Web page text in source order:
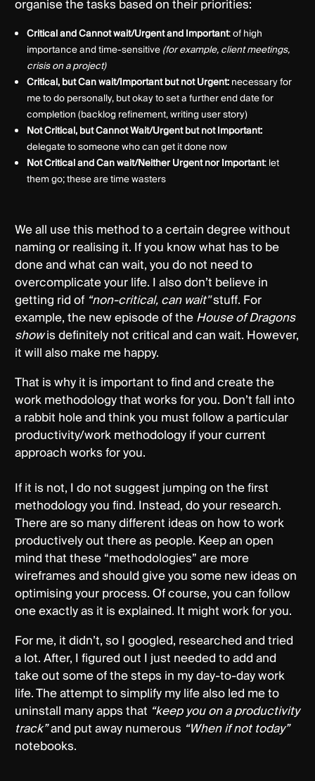
organise the tasks based on their priorities:
Critical and Cannot wait/Urgent and Important: of high
importance and time-sensitive(for example, client meetings,
crisis on a project)
Critical, but Can wait/Important but not Urgent:necessary for
me to do personally, but okay to set a further end date for
completion (backlog refinement, writing user story)
Not Critical, but Cannot Wait/Urgent but not Important:
delegate to someone who can get it done now
Not Critical and Can wait/Neither Urgent nor Important: let
them go; these are time wasters
We all use this method to a certain degree without
naming or realising it. If you know what has to be
done and what can wait, you do not need to
overcomplicate your life. I also don’t believe in
getting rid of “non-critical, can wait''stuff. For
example, the new episode of theHouse of Dragons
showis definitely not critical and can wait. However,
it will also make me happy.
That is why it is important to find and create the
work methodology that works for you. Don’t fall into
a rabbit hole and think you must follow a particular
productivity/work methodology if your current
approach works for you.
If it is not, I do not suggest jumping on the first
methodology you find. Instead, do your research.
There are so many different ideas on how to work
productively out there as people. Keep an open
mind that these “methodologies” are more
wireframes and should give you some new ideas on
optimising your process. Of course, you can follow
one exactly as it is explained. It might work for you.
For me, it didn’t, so I googled, researched and tried
a lot. After, I figured out I just needed to add and
take out some of the steps in my day-to-day work
life. The attempt to simplify my life also led me to
uninstall many apps that “keep you on a productivity
track”and put away numerous “When if not today”
notebooks.